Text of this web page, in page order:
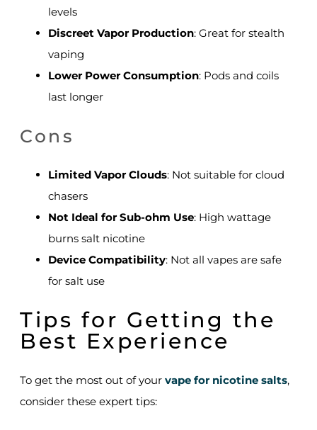
levels
Discreet Vapor Production: Great for stealth
vaping
Lower Power Consumption: Pods and coils
last longer
Cons
Limited Vapor Clouds: Not suitable for cloud
chasers
Not Ideal for Sub-ohm Use: High wattage
burns salt nicotine
Device Compatibility: Not all vapes are safe
for salt use
Tips for Getting the
Best Experience
To get the most out of your vape for nicotine salts,
consider these expert tips: